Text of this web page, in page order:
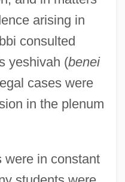
arising in
consulted
yeshivah (benei
cases were
in the plenum
were in constant